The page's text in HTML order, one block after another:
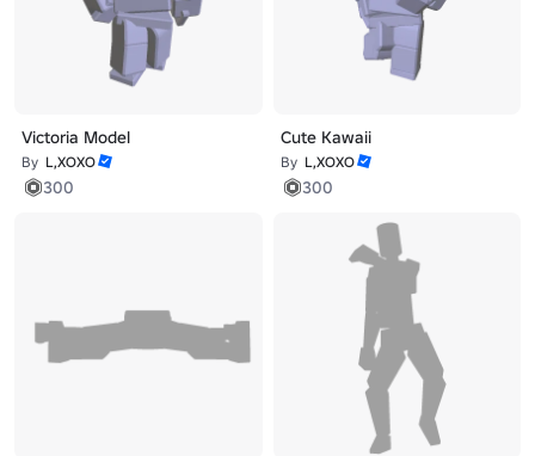
Victoria Model
By L,XOXO
300
Cute Kawaii
By L,XOXO
300